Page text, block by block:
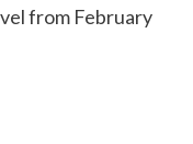
from February